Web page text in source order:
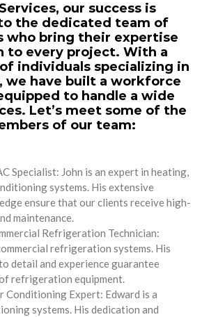
our success is
the dedicated team of
who bring their expertise
to every project. With a
individuals specializing in
we have built a workforce
to handle a wide
Let’s meet some of the
of our team:
Specialist: John is an expert in heating,
systems. His extensive
ensure that our clients receive high-
maintenance.
Refrigeration Technician:
refrigeration systems. His
detail and experience guarantee
refrigeration equipment.
Conditioning Expert: Edward is a
systems. His dedication and